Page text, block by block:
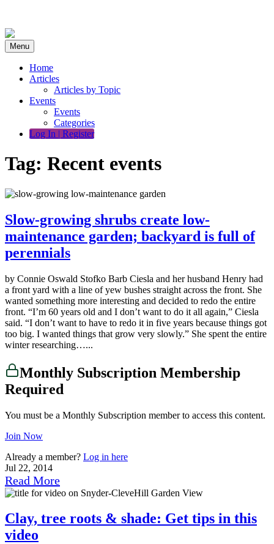
content
Menu
Home
Articles
Articles by Topic
Events
Events
Categories
Log In | Register
Tag: Recent events
Slow-growing shrubs create low-
maintenance garden; backyard is full of
perennials
by Connie Oswald Stofko Barb Ciesla and her husband Henry had
a front yard with a line of yew bushes straight across the front. She
wanted something more interesting and decided to redo the entire
front. “I’m 60 years old and I don’t want to do it all again,” Ciesla
said. “I don’t want to have to redo it in five years because things got
too big. I wanted things that grow very slowly.” She spent the entire
winter researching…...
Monthly Subscription Membership
Required
You must be a Monthly Subscription member to access this content.
Join Now
Already a member? Log in here
Jul 22, 2014
Read More
Clay, tree roots & shade: Get tips in this
video